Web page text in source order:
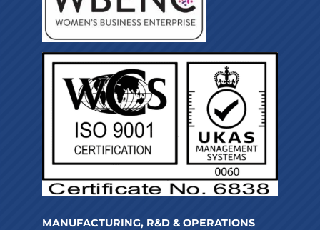
MANUFACTURING, R&D & OPERATIONS